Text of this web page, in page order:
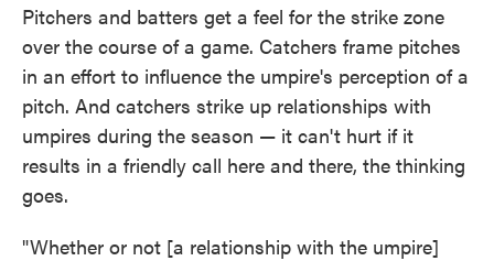
Pitchers and batters get a feel for the strike zone
over the course of a game. Catchers frame pitches
in an effort to influence the umpire's perception of a
pitch. And catchers strike up relationships with
umpires during the season — it can't hurt if it
results in a friendly call here and there, the thinking
goes.
"Whether or not [a relationship with the umpire]